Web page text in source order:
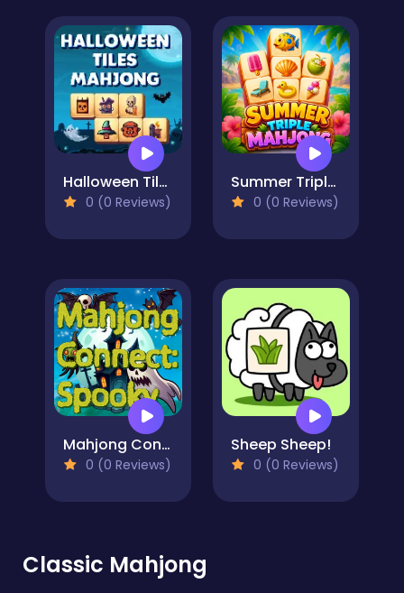
Halloween Tiles Mahjong
0 (0 Reviews)
Summer Triple Mahjong
0 (0 Reviews)
Mahjong Connect: Spooky
0 (0 Reviews)
Sheep Sheep!
0 (0 Reviews)
Classic Mahjong